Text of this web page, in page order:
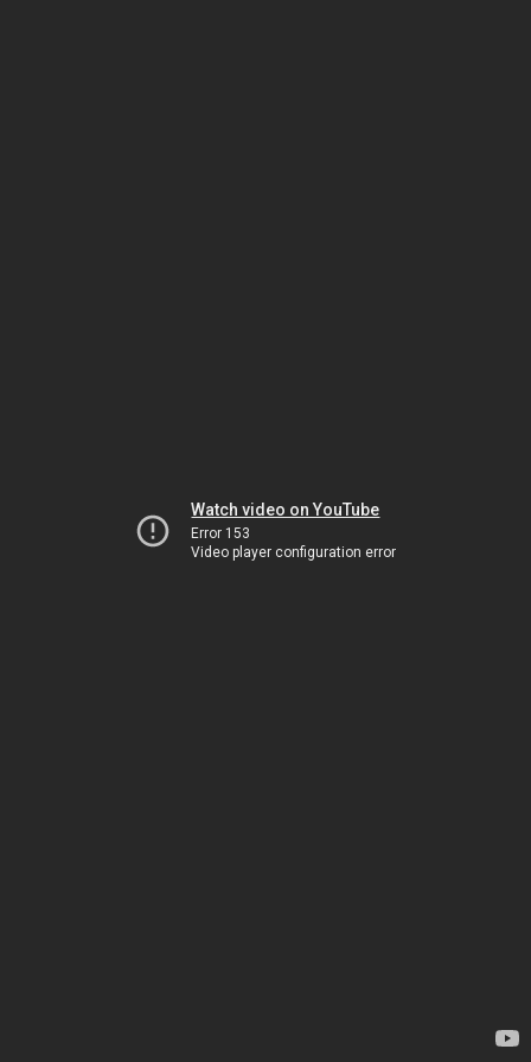
Watch video on YouTube
Error 153
Video player configuration error